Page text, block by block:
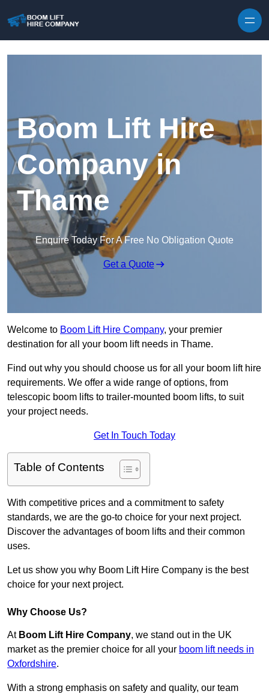
Boom Lift Hire
Company in
Thame
Enquire Today For A Free No Obligation Quote
Get a Quote
Welcome to Boom Lift Hire Company, your premier
destination for all your boom lift needs in Thame.
Find out why you should choose us for all your boom lift hire
requirements. We offer a wide range of options, from
telescopic boom lifts to trailer-mounted boom lifts, to suit
your project needs.
Get In Touch Today
Table of Contents
With competitive prices and a commitment to safety
standards, we are the go-to choice for your next project.
Discover the advantages of boom lifts and their common
uses.
Let us show you why Boom Lift Hire Company is the best
choice for your next project.
Why Choose Us?
At Boom Lift Hire Company, we stand out in the UK
market as the premier choice for all your boom lift needs in
Oxfordshire.
With a strong emphasis on safety and quality, our team